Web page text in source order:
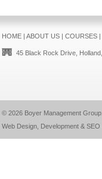
HOME| ABOUT US| COURSES|
45 Black Rock Drive,
© 2026 Boyer Management Group
Web Design, Development & SEO